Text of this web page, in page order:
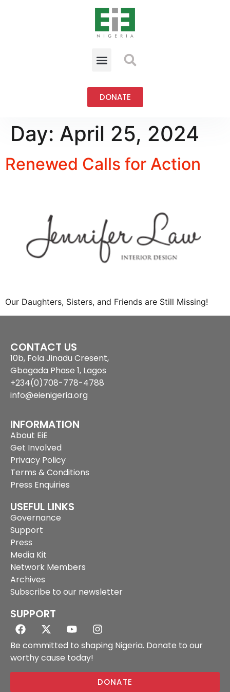
DONATE
Day: April 25, 2024
Renewed Calls for Action
Our Daughters, Sisters, and Friends are Still Missing!
CONTACT US
10b, Fola Jinadu Cresent,
Gbagada Phase 1, Lagos
+234(0)708-778-4788
info@eienigeria.org
INFORMATION
About EiE
Get Involved
Privacy Policy
Terms & Conditions
Press Enquiries
USEFUL LINKS
Governance
Support
Press
Media Kit
Network Members
Archives
Subscribe to our newsletter
SUPPORT
Be committed to shaping Nigeria. Donate to our
worthy cause today!
DONATE